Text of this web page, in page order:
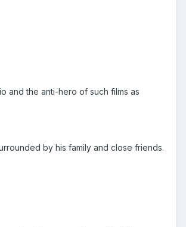
and the anti-hero of such films as
by his family and close friends.